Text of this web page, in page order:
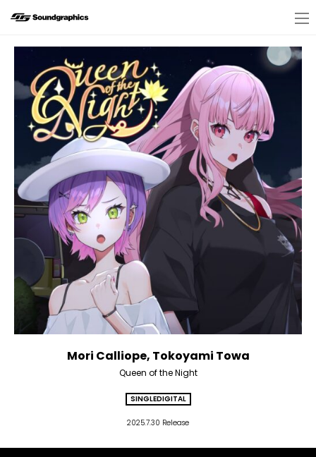
Mori Calliope, Tokoyami Towa
Queen of the Night
SINGLEDIGITAL
2025.7.30 Release